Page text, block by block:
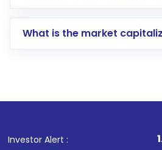
account gets activated in
in shares of .
What is the market
Investor Alert : . For Stock